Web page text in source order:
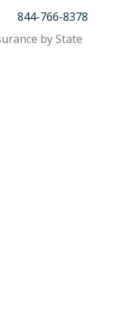
844-766-8378
by State